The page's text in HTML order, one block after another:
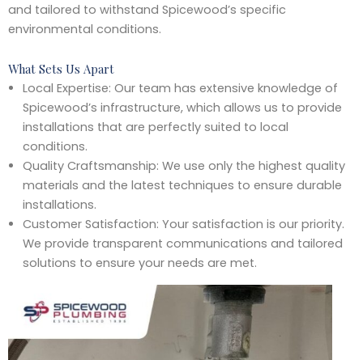
and tailored to withstand Spicewood’s specific
environmental conditions.
What Sets Us Apart
Local Expertise: Our team has extensive knowledge of
Spicewood’s infrastructure, which allows us to provide
installations that are perfectly suited to local
conditions.
Quality Craftsmanship: We use only the highest quality
materials and the latest techniques to ensure durable
installations.
Customer Satisfaction: Your satisfaction is our priority.
We provide transparent communications and tailored
solutions to ensure your needs are met.